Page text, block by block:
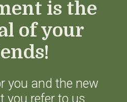
is the
of your
you and the new
you refer to us